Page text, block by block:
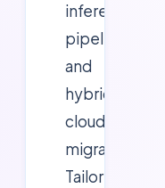
inference
pipelines,
and
hybrid
cloud
migrations.
Tailored